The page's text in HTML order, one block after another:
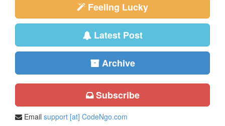
Feeling Lucky
Latest Post
Archive
Subscribe
Email support [at] CodeNgo.com